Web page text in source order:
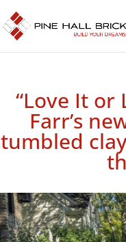
“Love It or
Farr’s
tumbled